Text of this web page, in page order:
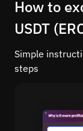
How to
USDT
Simple
steps